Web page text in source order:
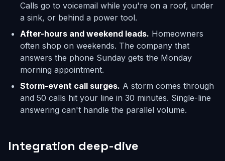
Calls go to voicemail while you're on a roof, under
a sink, or behind a power tool.
After-hours and weekend leads. Homeowners
often shop on weekends. The company that
answers the phone Sunday gets the Monday
morning appointment.
Storm-event call surges. A storm comes through
and 50 calls hit your line in 30 minutes. Single-line
answering can't handle the parallel volume.
Integration deep-dive